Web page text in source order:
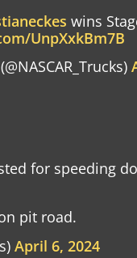
wins
UnpXxkBm7B
for speeding
pit road.
April 6, 2024